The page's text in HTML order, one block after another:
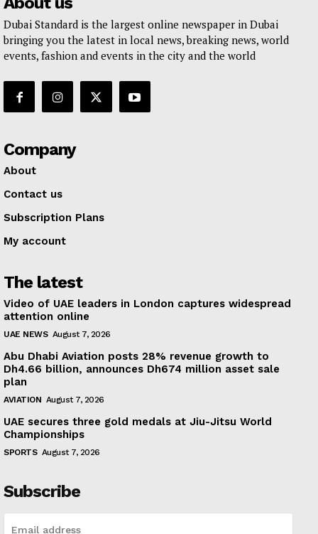
Dubai Standard is the largest online newspaper in Dubai
bringing you the latest in local news, breaking news, world
events, fashion and events in the city and the world
Company
About
Contact us
Subscription Plans
My account
The latest
Video of UAE leaders in London captures widespread
attention online
UAE NEWS August 7, 2026
Abu Dhabi Aviation posts 28% revenue growth to
Dh4.66 billion, announces Dh674 million asset sale
plan
AVIATION August 7, 2026
UAE secures three gold medals at Jiu-Jitsu World
Championships
SPORTS August 7, 2026
Subscribe